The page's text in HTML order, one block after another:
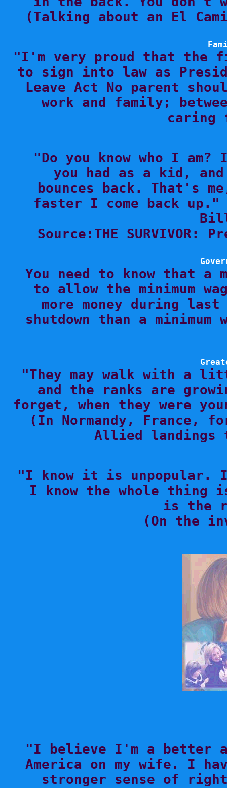
(Talking about an El
"I'm very proud that
to sign into law as
Leave Act No parent
work and family;
"Do you know who I
you had as a kid,
bounces back. That's
faster I come back
Source:THE
You need to know that a
to allow the minimum
more money during
shutdown than a
"They may walk with
and the ranks are
forget, when they were
(In Normandy, France,
Allied landings
"I know it is unpopular.
I know the whole
is the
"I believe I'm a better
America on my wife. I
stronger sense of